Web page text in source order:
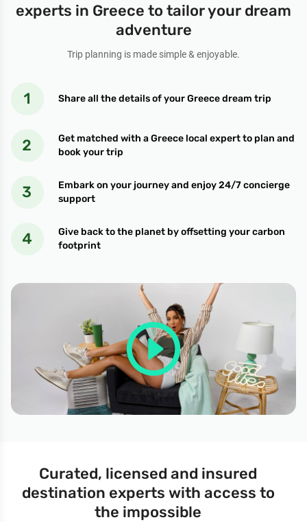
experts in Greece to tailor your dream
adventure
Trip planning is made simple & enjoyable.
Share all the details of your Greece dream trip
Get matched with a Greece local expert to plan and
book your trip
Embark on your journey and enjoy 24/7 concierge
support
Give back to the planet by offsetting your carbon
footprint
Curated, licensed and insured
destination experts with access to
the impossible